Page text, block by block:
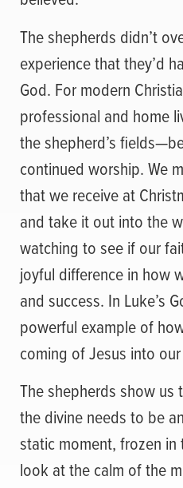
The shepherds didn’t
experience that they’d
God. For modern
professional and home
the shepherd’s
continued worship. We
that we receive at
and take it out into the
watching to see if our
joyful difference in how
and success. In Luke’s
powerful example of
coming of Jesus into
The shepherds show us
the divine needs to be
static moment, frozen in
look at the calm of the